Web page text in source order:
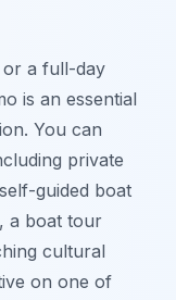
a full-day
is an essential
You can
private
guided boat
a boat tour
cultural
on one of